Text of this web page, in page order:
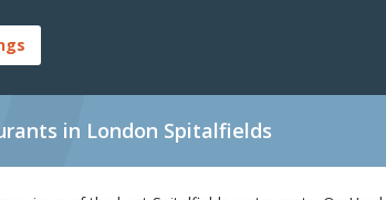
in London Spitalfields